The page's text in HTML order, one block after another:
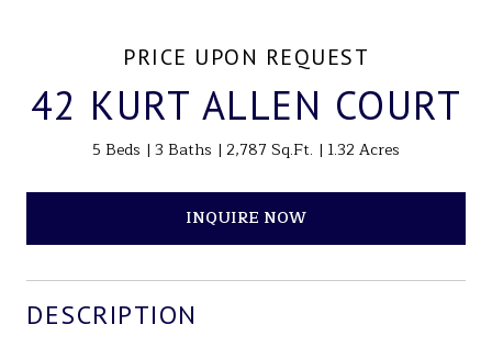
PRICE UPON REQUEST
42 KURT ALLEN COURT
5 Beds 3 Baths 2,787 Sq.Ft. 1.32 Acres
INQUIRE NOW
DESCRIPTION